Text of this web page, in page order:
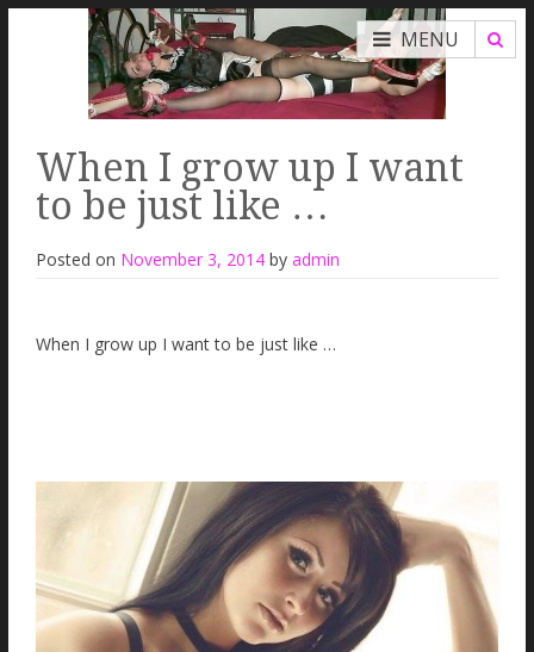
MENU
When I grow up I want
to be just like …
Posted on November 3, 2014 by admin
When I grow up I want to be just like …